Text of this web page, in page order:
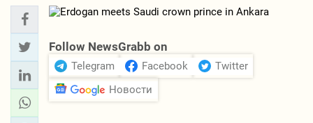
Follow NewsGrabb on
Telegram Facebook
Twitter
Новости